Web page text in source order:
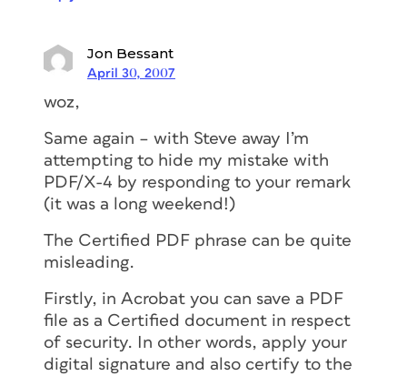
Jon Bessant
April 30, 2007
woz,
Same again – with Steve away I’m
attempting to hide my mistake with
PDF/X-4 by responding to your remark
(it was a long weekend!)
The Certified PDF phrase can be quite
misleading.
Firstly, in Acrobat you can save a PDF
file as a Certified document in respect
of security. In other words, apply your
digital signature and also certify to the